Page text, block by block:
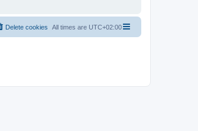
All times are UTC+02:00
Delete cookies